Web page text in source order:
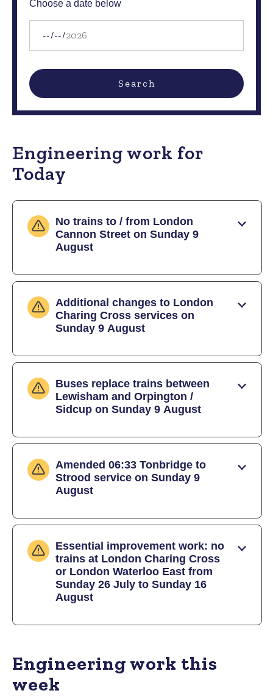
Choose a date below
Date
Search
Engineering work for
Today
No trains to / from London
Cannon Street on Sunday 9
August
Additional changes to London
Charing Cross services on
Sunday 9 August
Buses replace trains between
Lewisham and Orpington /
Sidcup on Sunday 9 August
Amended 06:33 Tonbridge to
Strood service on Sunday 9
August
Essential improvement work: no
trains at London Charing Cross
or London Waterloo East from
Sunday 26 July to Sunday 16
August
Engineering work this
week